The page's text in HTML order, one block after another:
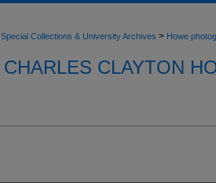
Special Collections & University Archives > Howe
CHARLES CLAYTON